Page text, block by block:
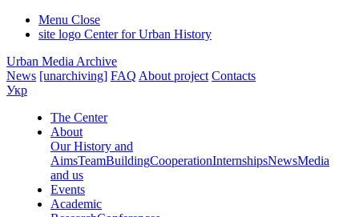
Menu Close
site logo Center for Urban History
Urban Media Archive
News [unarchiving] FAQ About project Contacts
Укр
The Center
About
Our History and
AimsTeamBuildingCooperationInternshipsNewsMedia
and us
Events
Academic